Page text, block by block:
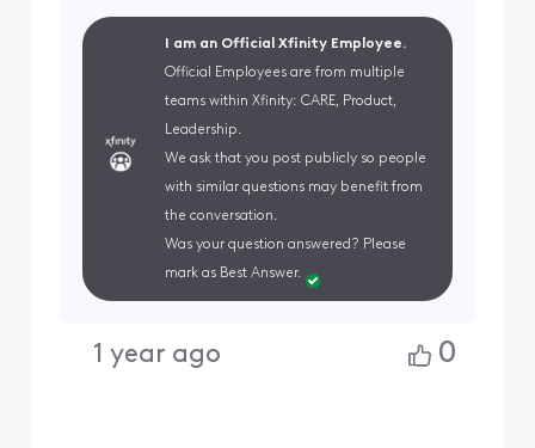
I am an Official Xfinity Employee.
Official Employees are from multiple
teams within Xfinity: CARE, Product,
Leadership.
We ask that you post publicly so people
with similar questions may benefit from
the conversation.
Was your question answered? Please
mark as Best Answer.
1 year ago 0